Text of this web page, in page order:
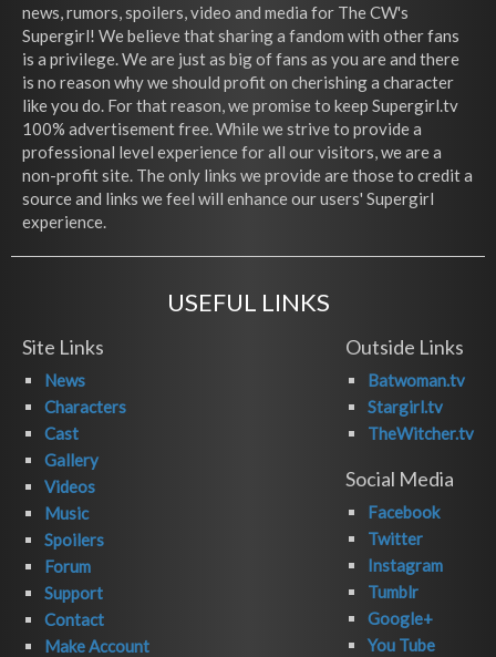
news, rumors, spoilers, video and media for The CW's
Supergirl! We believe that sharing a fandom with other fans
is a privilege. We are just as big of fans as you are and there
is no reason why we should profit on cherishing a character
like you do. For that reason, we promise to keep Supergirl.tv
100% advertisement free. While we strive to provide a
professional level experience for all our visitors, we are a
non-profit site. The only links we provide are those to credit a
source and links we feel will enhance our users' Supergirl
experience.
USEFUL LINKS
Site Links
News
Characters
Cast
Gallery
Videos
Music
Spoilers
Forum
Support
Contact
Make Account
Outside Links
Batwoman.tv
Stargirl.tv
TheWitcher.tv
Social Media
Facebook
Twitter
Instagram
Tumblr
Google+
You Tube